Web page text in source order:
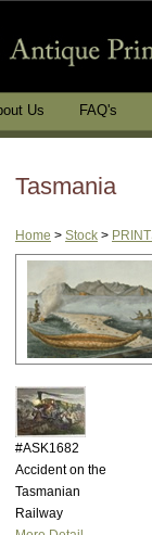
Us FAQ's
Tasmania
Home > Stock >
#ASK1682
Accident on the
Tasmanian
Railway